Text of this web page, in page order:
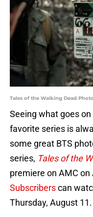
Tales of the Walking Dead
Seeing what goes
favorite series is
some great BTS
series, Tales of the
premiere on AMC on
Subscriberscan
Thursday, August 11.